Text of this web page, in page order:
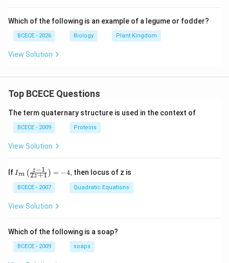
Which of the following is an example of a legume or fodder?
BCECE - 2026 Biology Plant Kingdom
View Solution
Top BCECE Questions
The term quaternary structure is used in the context of
BCECE - 2009 Proteins
View Solution
If {{I}_
{m}}
\left(
\frac
{z-1}
{2z+
ight)
=-4,
Im (2z+1
z−1 ) = −4, then locus of z is
BCECE - 2007 Quadratic Equations
View Solution
Which of the following is a soap?
BCECE - 2009 soaps